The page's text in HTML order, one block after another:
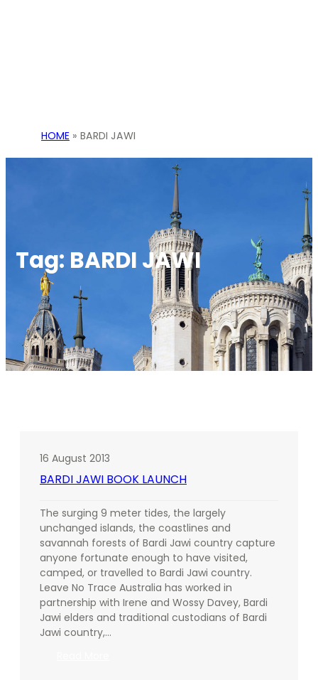
HOME » BARDI JAWI
Tag: BARDI JAWI
16 August 2013
BARDI JAWI BOOK LAUNCH
The surging 9 meter tides, the largely
unchanged islands, the coastlines and
savannah forests of Bardi Jawi country capture
anyone fortunate enough to have visited,
camped, or travelled to Bardi Jawi country.
Leave No Trace Australia has worked in
partnership with Irene and Wossy Davey, Bardi
Jawi elders and traditional custodians of Bardi
Jawi country,…